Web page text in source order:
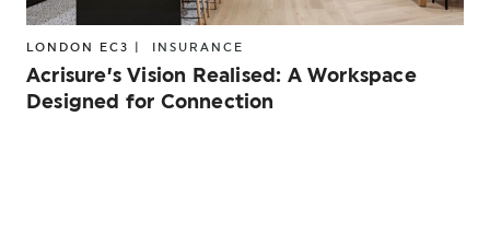
LONDON EC3 | INSURANCE
Acrisure’s Vision Realised: A Workspace
Designed for Connection